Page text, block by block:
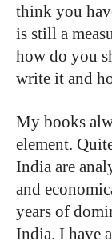
think you
is still a
how do you
write it and
My books
element.
India are
and
years of
India. I have